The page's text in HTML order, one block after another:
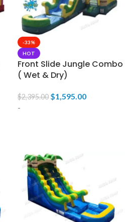
-33%
HOT
Front Slide Jungle Combo
( Wet & Dry)
$2,395.00 $1,595.00
-